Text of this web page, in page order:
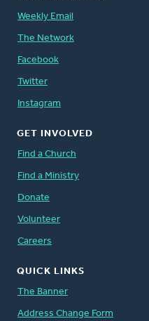
Weekly Email
The Network
Facebook
Twitter
Instagram
GET INVOLVED
Find a Church
Find a Ministry
Donate
Volunteer
Careers
QUICK LINKS
The Banner
Address Change Form